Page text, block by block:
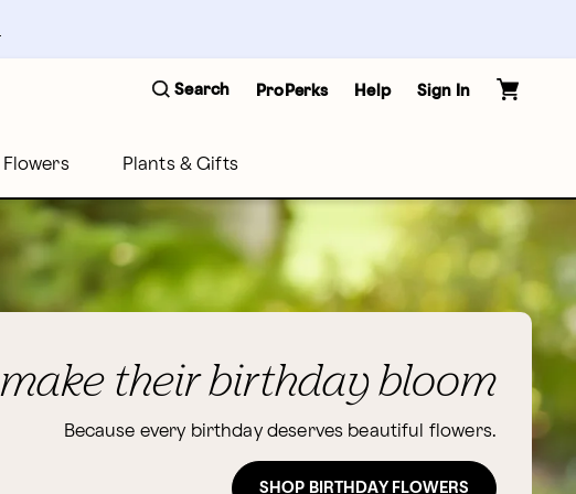
Search ProPerks Help Sign In
Flowers Plants & Gifts
make their birthday bloom
Because every birthday deserves beautiful flowers.
SHOP BIRTHDAY FLOWERS